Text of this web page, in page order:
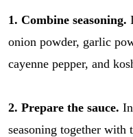
1. Combine seasoning.
onion powder, garlic
cayenne pepper, and
2. Prepare the sauce.
seasoning together with